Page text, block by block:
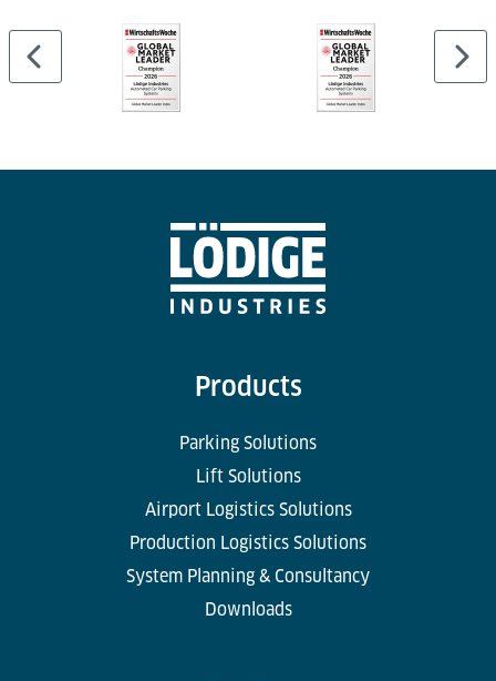
Products
Parking Solutions
Lift Solutions
Airport Logistics Solutions
Production Logistics Solutions
System Planning & Consultancy
Downloads